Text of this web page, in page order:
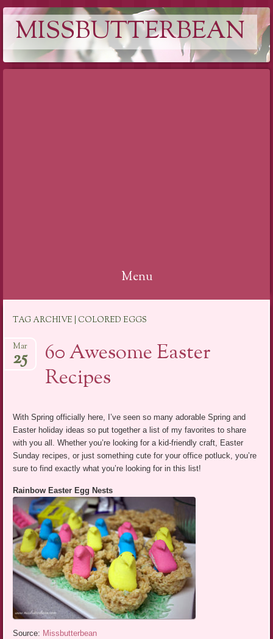
MISSBUTTERBEAN
Menu
content
TAG ARCHIVE | COLORED EGGS
60 Awesome Easter
Recipes
Mar
25
With Spring officially here, I’ve seen so many adorable Spring and
Easter holiday ideas so put together a list of my favorites to share
with you all. Whether you’re looking for a kid-friendly craft, Easter
Sunday recipes, or just something cute for your office potluck, you’re
sure to find exactly what you’re looking for in this list!
Rainbow Easter Egg Nests
Source: Missbutterbean